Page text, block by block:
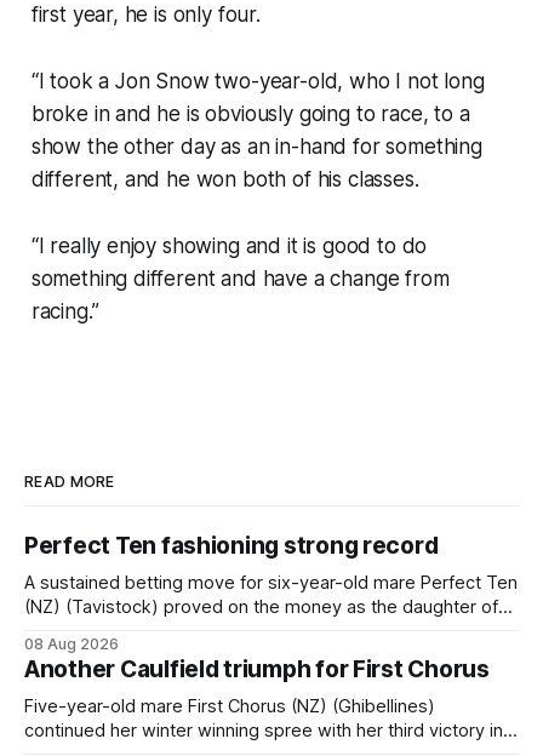
first year, he is only four.
“I took a Jon Snow two-year-old, who I not long
broke in and he is obviously going to race, to a
show the other day as an in-hand for something
different, and he won both of his classes.
“I really enjoy showing and it is good to do
something different and have a change from
racing.”
READ MORE
Perfect Ten fashioning strong record
A sustained betting move for six-year-old mare Perfect Ten
(NZ) (Tavistock) proved on the money as the daughter of
when successful in the Bottle Stop Handicap (1800m) at
Caulfield on Saturday. The Nikki Burke-trained mare sat
behind a
08 Aug 2026
Another Caulfield triumph for First Chorus
Five-year-old mare First Chorus (NZ) (Ghibellines)
continued her winter winning spree with her third victory in